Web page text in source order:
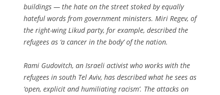
buildings — the hate on the street stoked by equally
hateful words from government ministers. Miri Regev, of
the right-wing Likud party, for example, described the
refugees as ‘a cancer in the body’ of the nation.
Rami Gudovitch, an Israeli activist who works with the
refugees in south Tel Aviv, has described what he sees as
‘open, explicit and humiliating racism’. The attacks on